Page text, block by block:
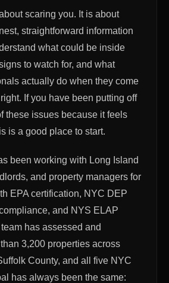
scaring you. It is about
straightforward information
what could be inside
to watch for, and what
actually do when they come
If you have been putting off
these issues because it feels
is a good place to start.
been working with Long Island
and property managers for
EPA certification, NYC DEP
and NYS ELAP
has assessed and
3,200 properties across
County, and all five NYC
has always been the same: